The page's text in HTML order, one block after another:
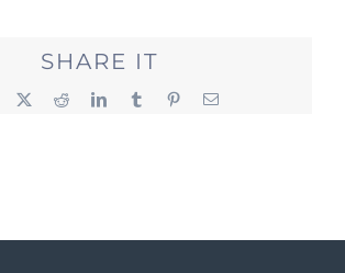
SHARE IT
Facebook RedditLinkedInTumblr PinterestEmail